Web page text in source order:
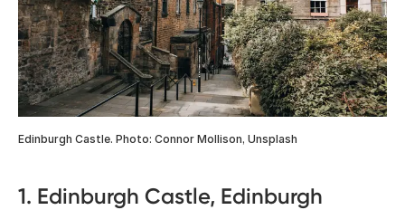
Edinburgh Castle. Photo: Connor Mollison, Unsplash
1. Edinburgh Castle, Edinburgh